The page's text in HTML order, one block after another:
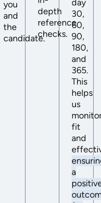
you
and
the
candidate.
depth
reference
checks.
day
30,
60,
90,
180,
and
365.
This
helps
us
fit
and
a